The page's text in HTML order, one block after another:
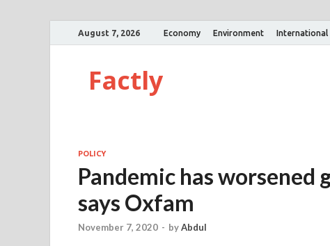
August 7, 2026 Economy Environment International
Factly
POLICY
Pandemic has
says Oxfam
November 7, 2020 - byAbdul